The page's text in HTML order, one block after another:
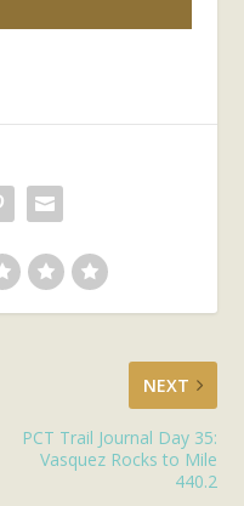
NEXT
PCT Trail Journal Day 35:
Vasquez Rocks to Mile
440.2